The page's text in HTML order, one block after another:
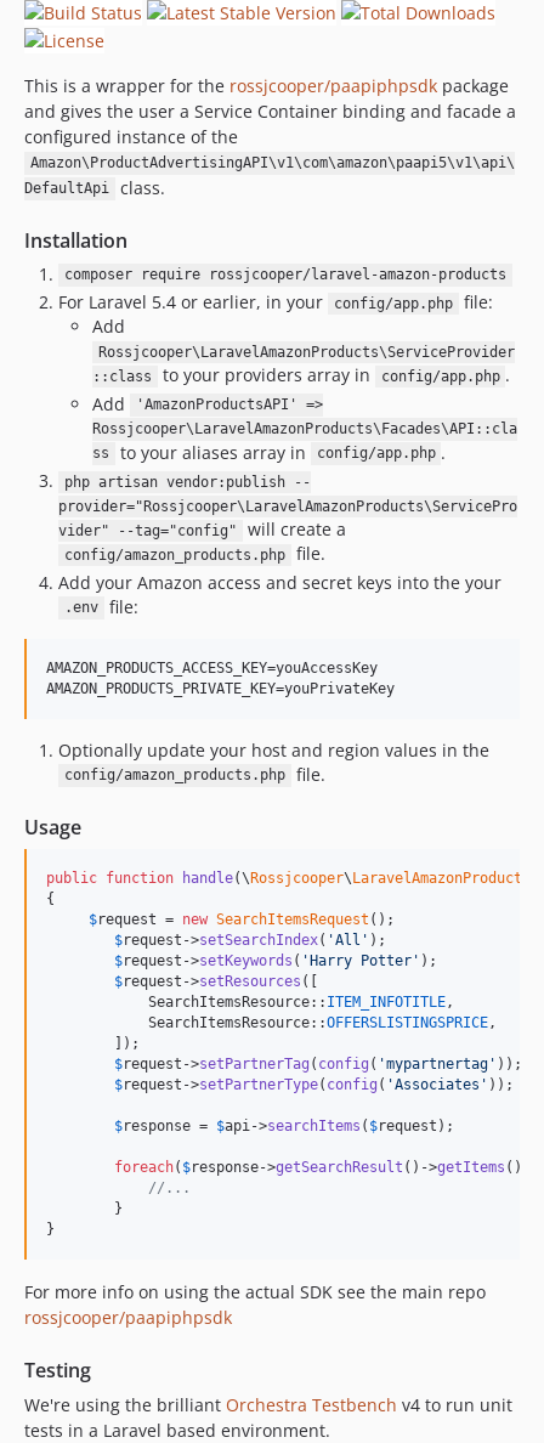
This is a wrapper for the rossjcooper/paapiphpsdk package
and gives the user a Service Container binding and facade a
configured instance of the
Amazon\ProductAdvertisingAPI\v1\com\amazon\paapi5\v1\api\
DefaultApi
class.
Installation
composer require rossjcooper/laravel-amazon-products
For Laravel 5.4 or earlier, in your config/app.php
file:
Add
Rossjcooper\LaravelAmazonProducts\ServiceProvider
::class
to your providers array in config/app.php .
Add
'AmazonProductsAPI' =>
Rossjcooper\LaravelAmazonProducts\Facades\API::cla
ss
to your aliases array in config/app.php .
php artisan vendor:publish --
provider="Rossjcooper\LaravelAmazonProducts\ServicePro
vider" --tag="config"
will create a
config/amazon_products.php
file.
Add your Amazon access and secret keys into the your
.env file:
AMAZON_PRODUCTS_ACCESS_KEY=youAccessKey
Optionally update your host and region values in the
config/amazon_products.php file.
Usage
public function handle(\Rossjcooper\LaravelAmazonProducts
{
$request = new SearchItemsRequest ();
$request ->setSearchIndex( 'All ' );
$request ->setKeywords ( 'Harry Potter ' );
$request ->setResources ([
            SearchItemsResource::
ITEM_INFOTITLE ,
            SearchItemsResource::
OFFERSLISTINGSPRICE ,
        ]);
$request ->setPartnerTag ( config ( 'mypartnertag ' ));
$request ->setPartnerType( config ( 'Associates ' ));
$response = $api ->searchItems ( $request );
foreach( $response->getSearchResult ()->getItems ()
//...
        }
}
For more info on using the actual SDK see the main repo
rossjcooper/paapiphpsdk
Testing
We're using the brilliant Orchestra Testbench v4 to run unit
tests in a Laravel based environment.